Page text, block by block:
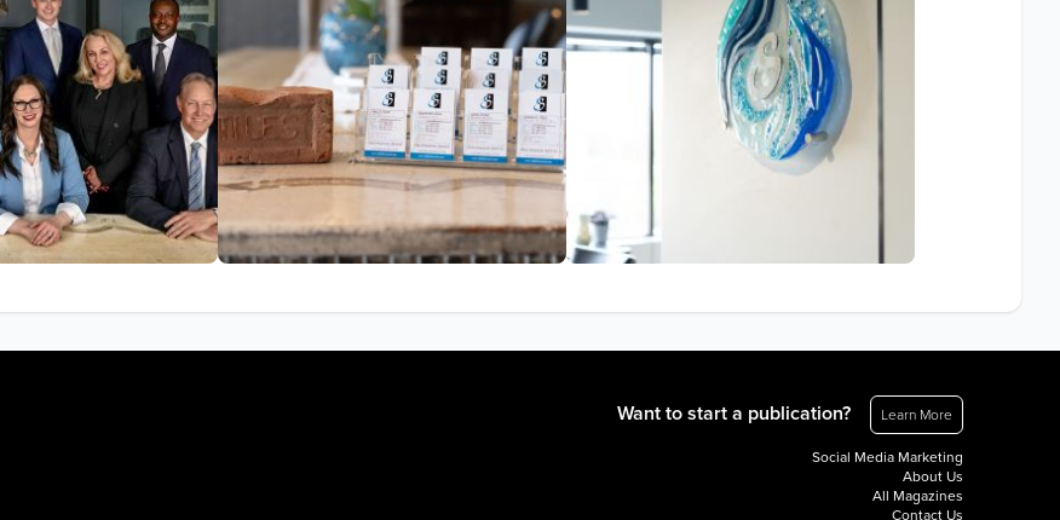
Want to start a publication? Learn More
Social Media Marketing
About Us
All Magazines
Contact Us